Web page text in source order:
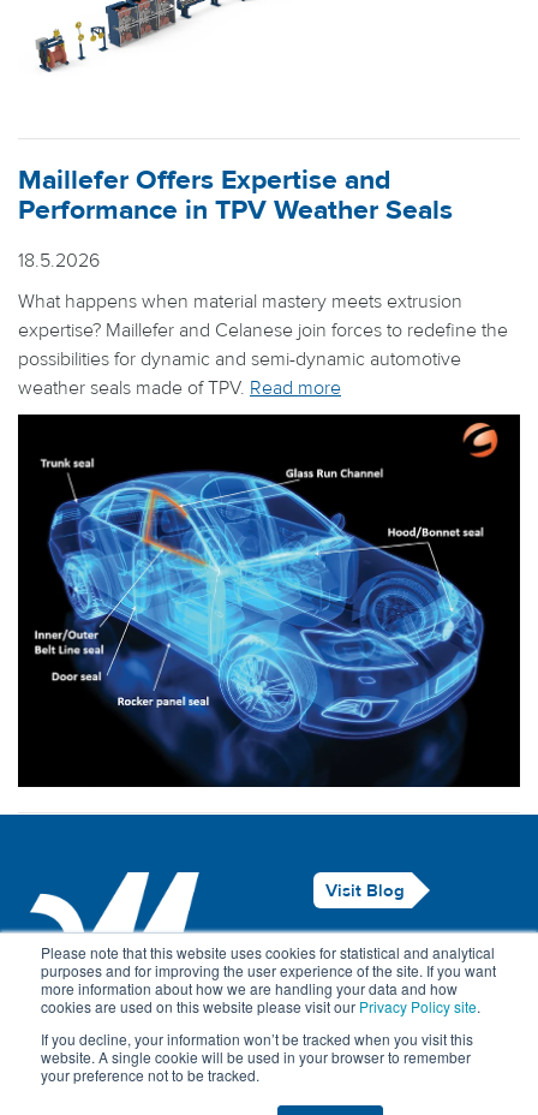
Please note that this website uses cookies for statistical and analytical
purposes and for improving the user experience of the site. If you want
more information about how we are handling your data and how
cookies are used on this website please visit our Privacy Policy site.
If you decline, your information won’t be tracked when you visit this
website. A single cookie will be used in your browser to remember
your preference not to be tracked.
Maillefer Offers Expertise and
Performance in TPV Weather Seals
18.5.2026
What happens when material mastery meets extrusion
expertise? Maillefer and Celanese join forces to redefine the
possibilities for dynamic and semi-dynamic automotive
weather seals made of TPV. Read more
Visit Blog
Legal Notice
Privacy Policy
Contact Us